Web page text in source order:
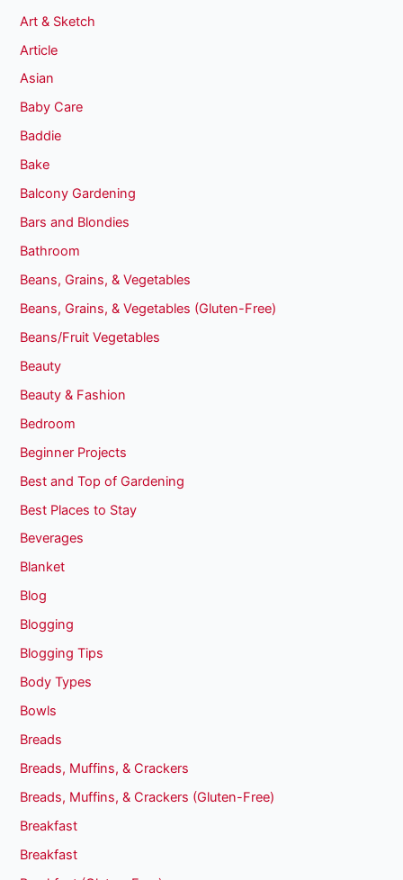
Art & Sketch
Article
Asian
Baby Care
Baddie
Bake
Balcony Gardening
Bars and Blondies
Bathroom
Beans, Grains, & Vegetables
Beans, Grains, & Vegetables (Gluten-Free)
Beans/Fruit Vegetables
Beauty
Beauty & Fashion
Bedroom
Beginner Projects
Best and Top of Gardening
Best Places to Stay
Beverages
Blanket
Blog
Blogging
Blogging Tips
Body Types
Bowls
Breads
Breads, Muffins, & Crackers
Breads, Muffins, & Crackers (Gluten-Free)
Breakfast
Breakfast